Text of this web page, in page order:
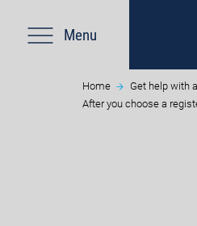
Menu
Home Get help with
After you choose a